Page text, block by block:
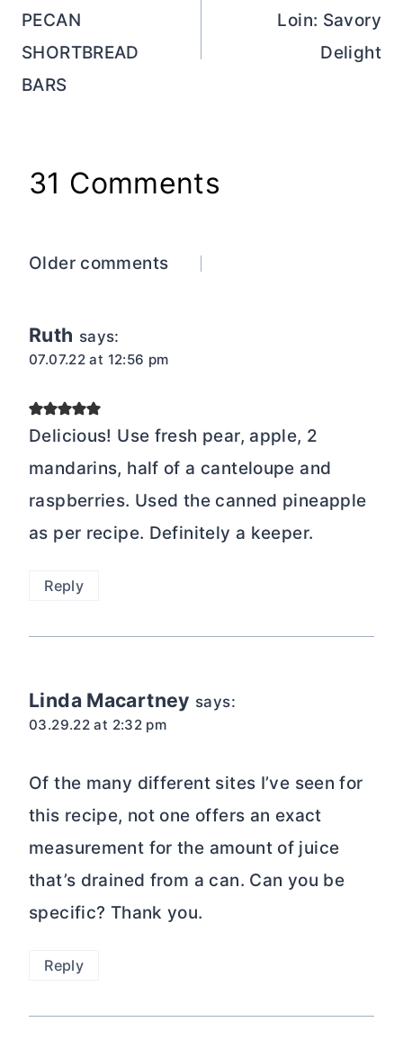
PECAN
SHORTBREAD
BARS
Loin: Savory
Delight
31 Comments
Comments
Older comments
Ruth says:
07.07.22 at 12:56 pm
Delicious! Use fresh pear, apple, 2
mandarins, half of a canteloupe and
raspberries. Used the canned pineapple
as per recipe. Definitely a keeper.
Reply
Linda Macartney says:
03.29.22 at 2:32 pm
Of the many different sites I’ve seen for
this recipe, not one offers an exact
measurement for the amount of juice
that’s drained from a can. Can you be
specific? Thank you.
Reply